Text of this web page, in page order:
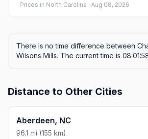
Prices in North Carolina · Aug 08, 2026
There is no time difference between
Wilsons Mills. The current time is
Distance to Other Cities
Aberdeen, NC
96.1 mi (155 km)